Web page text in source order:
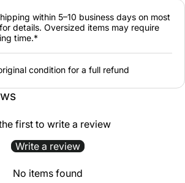
within 5–10 business days on most
details. Oversized items may require
time.*
condition for a full refund
first to write a review
Write a review
No items found